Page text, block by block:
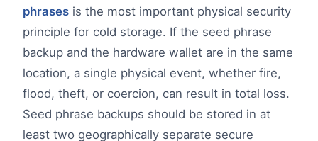
phrases is the most important physical security
principle for cold storage. If the seed phrase
backup and the hardware wallet are in the same
location, a single physical event, whether fire,
flood, theft, or coercion, can result in total loss.
Seed phrase backups should be stored in at
least two geographically separate secure